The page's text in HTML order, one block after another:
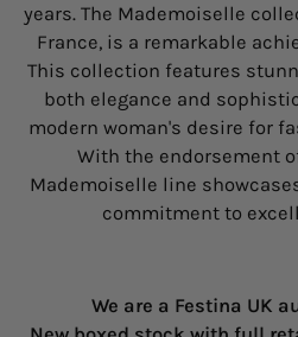
years. The Mademoiselle
France, is a remarkable
This collection features
both elegance and
modern woman's desire for
With the endorsement
Mademoiselle line
commitment to
We are a Festina UK